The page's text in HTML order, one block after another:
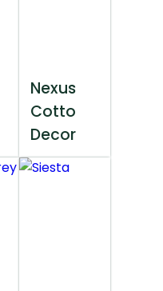
Nexus
Cotto
Decor